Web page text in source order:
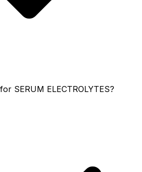
SERUM ELECTROLYTES?